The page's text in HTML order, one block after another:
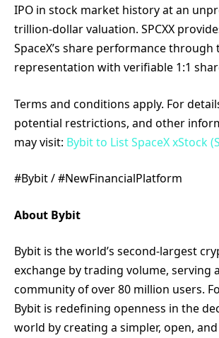
IPO in stock market history at an
trillion-dollar valuation. SPCXX
SpaceX’s share performance through
representation with verifiable 1:1
Terms and conditions apply. For
potential restrictions, and other
may visit: Bybit to List SpaceX xStock
#Bybit / #NewFinancialPlatform
About Bybit
Bybit is the world’s second-largest
exchange by trading volume, serving
community of over 80 million users.
Bybit is redefining openness in the
world by creating a simpler, open,